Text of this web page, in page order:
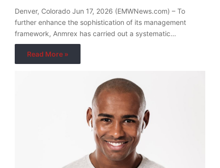
Denver, Colorado Jun 17, 2026 (EMWNews.com) – To
further enhance the sophistication of its management
framework, Anmrex has carried out a systematic…
Read More »